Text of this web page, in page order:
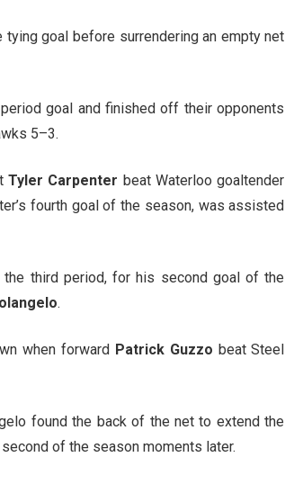
goal before surrendering an empty net
goal and finished off their opponents
5–3.
Tyler Carpenter beat Waterloo goaltender
fourth goal of the season, was assisted
third period, for his second goal of the
.
when forward Patrick Guzzo beat Steel
found the back of the net to extend the
of the season moments later.